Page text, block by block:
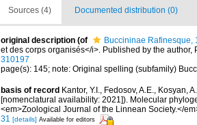
Sources (4) Documented distribution (0)
original description (of Buccininae Rafinesque,
et des corps organisés</i>. Published by the author,
310197
page(s): 145; note: Original spelling (subfamily)
basis of record Kantor, Y.I., Fedosov, A.E., Kosyan,
[nomenclatural availability: 2021]). Molecular
<em>Zoological Journal of the Linnean Society.</
31 [details] Available for editors